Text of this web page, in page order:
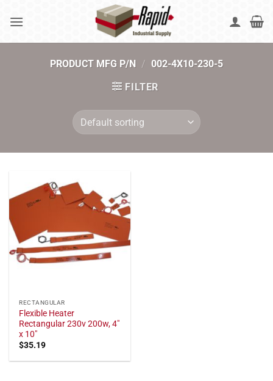
PRODUCT MFG P/N / 002-4X10-230-5
FILTER
RECTANGULAR
Flexible Heater
Rectangular 230v 200w, 4"
x 10"
$35.19